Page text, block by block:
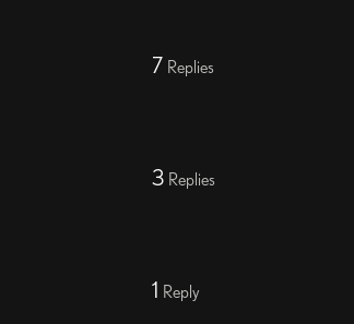
7 Replies
3 Replies
1 Reply